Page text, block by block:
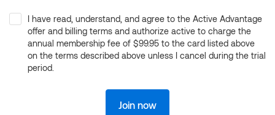
I have read, understand, and agree to the Active Advantage
offer and billing terms and authorize active to charge the
annual membership fee of $99.95 to the card listed above
on the terms described above unless I cancel during the trial
period.
Join now